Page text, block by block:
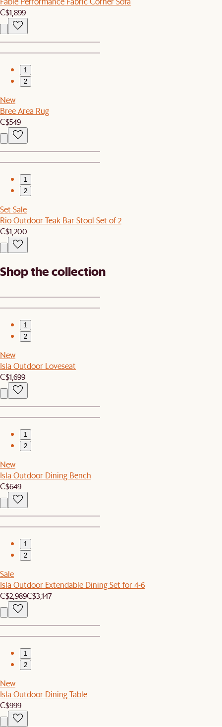
C$1,899
1
2
New
Bree Area Rug
C$549
1
2
Set Sale
Rio Outdoor Teak Bar Stool Set of 2
C$1,200
Shop the collection
1
2
New
Isla Outdoor Loveseat
C$1,699
1
2
New
Isla Outdoor Dining Bench
C$649
1
2
Sale
Isla Outdoor Extendable Dining Set for 4-6
C$2,989C$3,147
1
2
New
Isla Outdoor Dining Table
C$999